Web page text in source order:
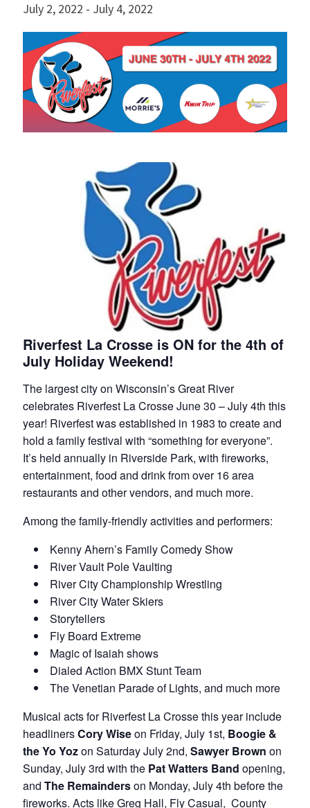
July 2, 2022 - July 4, 2022
Riverfest La Crosse is ON for the 4th of
July Holiday Weekend!
The largest city on Wisconsin’s Great River
celebrates Riverfest La Crosse June 30 – July 4th this
year! Riverfest was established in 1983 to create and
hold a family festival with “something for everyone”.
It’s held annually in Riverside Park, with fireworks,
entertainment, food and drink from over 16 area
restaurants and other vendors, and much more.
Among the family-friendly activities and performers:
Kenny Ahern’s Family Comedy Show
River Vault Pole Vaulting
River City Championship Wrestling
River City Water Skiers
Storytellers
Fly Board Extreme
Magic of Isaiah shows
Dialed Action BMX Stunt Team
The Venetian Parade of Lights, and much more
Musical acts for Riverfest La Crosse this year include
headlinersCory Wiseon Friday, July 1st, Boogie &
the Yo Yozon Saturday July 2nd, Sawyer Brown on
Sunday, July 3rd with the Pat Watters Band opening,
and The Remainderson Monday, July 4th before the
fireworks. Acts like Greg Hall, Fly Casual, County